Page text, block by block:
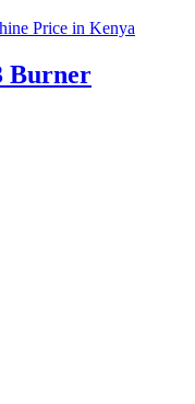
Price in Kenya
Burner